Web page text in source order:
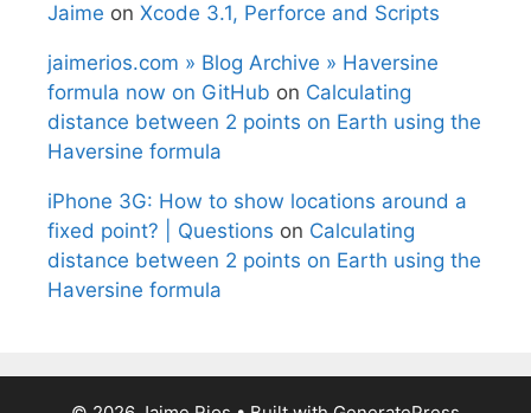
Jaime on Xcode 3.1, Perforce and Scripts
jaimerios.com » Blog Archive » Haversine
formula now on GitHub on Calculating
distance between 2 points on Earth using the
Haversine formula
iPhone 3G: How to show locations around a
fixed point? | Questions on Calculating
distance between 2 points on Earth using the
Haversine formula